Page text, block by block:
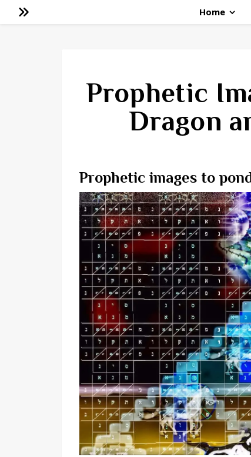
Home
Prophetic
Dragon
Prophetic images to